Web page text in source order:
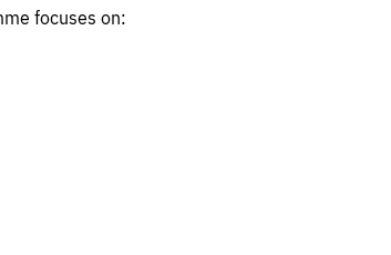
focuses on: